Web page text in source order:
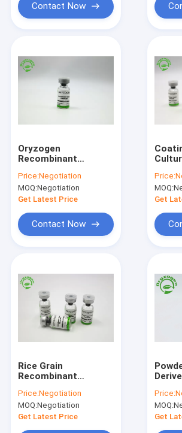
Contact Now
Oryzogen
Recombinant
Cell Culture
Performance 206kD
Price:Negotiation
MOQ:Negotiation
Get Latest Price
Contact Now
White
Price:
MOQ:
Get
Rice Grain
Recombinant
Cell Culture CAS
86088-83-7
Price:Negotiation
MOQ:Negotiation
Get Latest Price
Price:
MOQ:
Get